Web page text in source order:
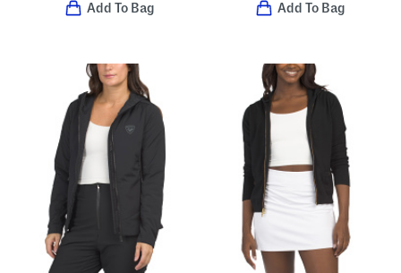
Add To Bag Add To Bag